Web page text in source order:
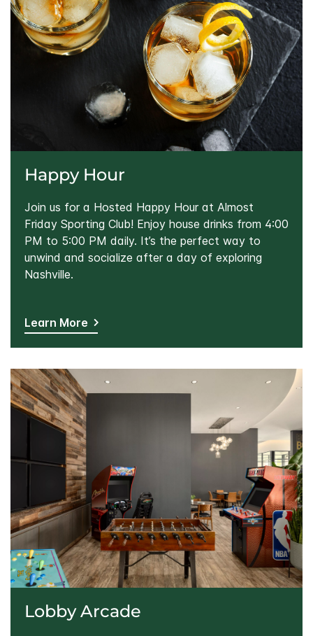
Happy Hour
Join us for a Hosted Happy Hour at Almost
Friday Sporting Club! Enjoy house drinks from 4:00
PM to 5:00 PM daily. It’s the perfect way to
unwind and socialize after a day of exploring
Nashville.
Learn More
Lobby Arcade